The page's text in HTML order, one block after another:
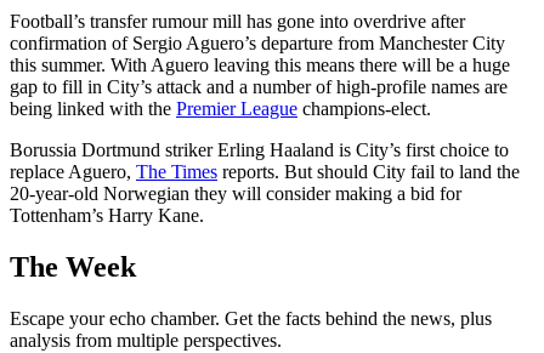
Football’s transfer rumour mill has gone into overdrive after
confirmation of Sergio Aguero’s departure from Manchester City
this summer. With Aguero leaving this means there will be a huge
gap to fill in City’s attack and a number of high-profile names are
being linked with the Premier League champions-elect.
Borussia Dortmund striker Erling Haaland is City’s first choice to
replace Aguero, The Times reports. But should City fail to land the
20-year-old Norwegian they will consider making a bid for
Tottenham’s Harry Kane.
The Week
Escape your echo chamber. Get the facts behind the news, plus
analysis from multiple perspectives.